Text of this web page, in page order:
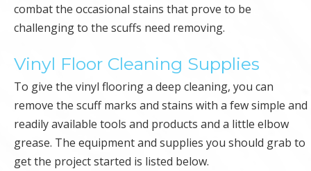
combat the occasional stains that prove to be
challenging to the scuffs need removing.
Vinyl Floor Cleaning Supplies
To give the vinyl flooring a deep cleaning, you can
remove the scuff marks and stains with a few simple and
readily available tools and products and a little elbow
grease. The equipment and supplies you should grab to
get the project started is listed below.